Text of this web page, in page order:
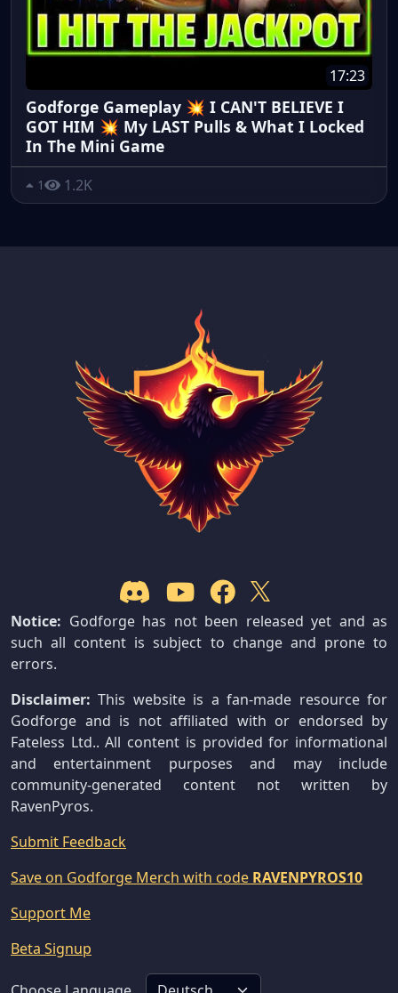
17:23
Godforge Gameplay 💥 I CAN'T BELIEVE I
GOT HIM 💥 My LAST Pulls & What I Locked
In The Mini Game
1 1.2K
Notice: Godforge has not been released yet and as
such all content is subject to change and prone to
errors.
Disclaimer: This website is a fan-made resource for
Godforge and is not affiliated with or endorsed by
Fateless Ltd.. All content is provided for informational
and entertainment purposes and may include
community-generated content not written by
RavenPyros.
Submit Feedback
Save on Godforge Merch with code RAVENPYROS10
Support Me
Beta Signup